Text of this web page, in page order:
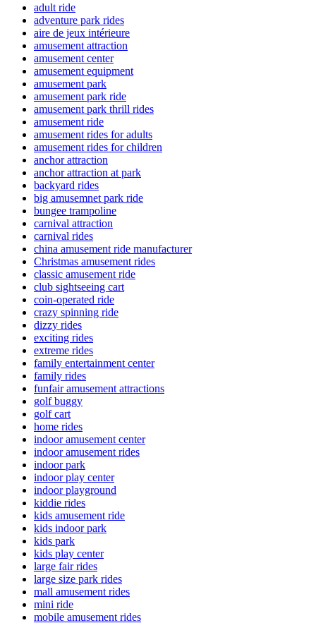
adult ride
adventure park rides
aire de jeux intérieure
amusement attraction
amusement center
amusement equipment
amusement park
amusement park ride
amusement park thrill rides
amusement ride
amusement rides for adults
amusement rides for children
anchor attraction
anchor attraction at park
backyard rides
big amusemnet park ride
bungee trampoline
carnival attraction
carnival rides
china amusement ride manufacturer
Christmas amusement rides
classic amusement ride
club sightseeing cart
coin-operated ride
crazy spinning ride
dizzy rides
exciting rides
extreme rides
family entertainment center
family rides
funfair amusement attractions
golf buggy
golf cart
home rides
indoor amusement center
indoor amusement rides
indoor park
indoor play center
indoor playground
kiddie rides
kids amusement ride
kids indoor park
kids park
kids play center
large fair rides
large size park rides
mall amusement rides
mini ride
mobile amusement rides